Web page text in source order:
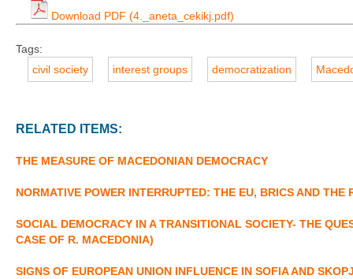
Download PDF (4._aneta_cekikj.pdf)
Tags:
civil society
interest groups democratization
RELATED ITEMS:
THE MEASURE OF MACEDONIAN DEMOCRACY
NORMATIVE POWER INTERRUPTED: THE EU, BRICS AND THE
SOCIAL DEMOCRACY IN A TRANSITIONAL SOCIETY- THE
CASE OF R. MACEDONIA)
SIGNS OF EUROPEAN UNION INFLUENCE IN SOFIA AND